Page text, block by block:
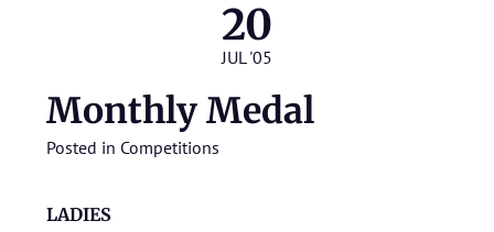
20
JUL '05
Monthly Medal
Posted in Competitions
LADIES